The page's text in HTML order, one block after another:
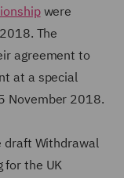
were
The
agreement to
at a special
November 2018.
draft Withdrawal
for the UK